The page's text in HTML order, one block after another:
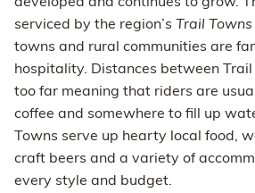
developed and continues to grow.
serviced by the region’s Trail Towns
towns and rural communities are
hospitality. Distances between
too far meaning that riders are
coffee and somewhere to fill up
Towns serve up hearty local food,
craft beers and a variety of
every style and budget.